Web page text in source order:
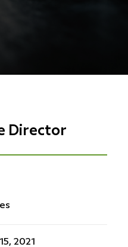
Director
2021